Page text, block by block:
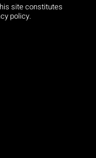
site constitutes
policy.